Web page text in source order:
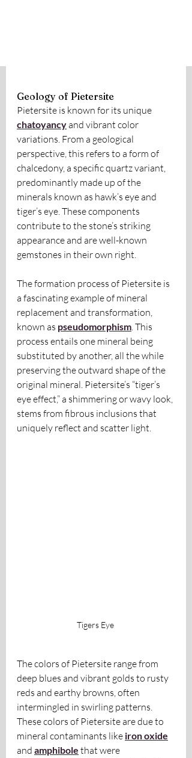
Geology of Pietersite
Pietersite is known for its unique
chatoyancy and vibrant color
variations. From a geological
perspective, this refers to a form of
chalcedony, a specific quartz variant,
predominantly made up of the
minerals known as hawk’s eye and
tiger’s eye. These components
contribute to the stone’s striking
appearance and are well-known
gemstones in their own right.
The formation process of Pietersite is
a fascinating example of mineral
replacement and transformation,
known as pseudomorphism. This
process entails one mineral being
substituted by another, all the while
preserving the outward shape of the
original mineral. Pietersite’s “tiger’s
eye effect,” a shimmering or wavy look,
stems from fibrous inclusions that
uniquely reflect and scatter light.
Tigers Eye
The colors of Pietersite range from
deep blues and vibrant golds to rusty
reds and earthy browns, often
intermingled in swirling patterns.
These colors of Pietersite are due to
mineral contaminants like iron oxide
and amphibole that were